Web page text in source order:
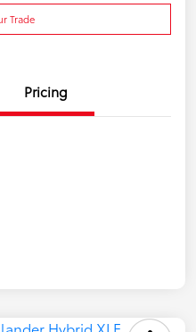
Trade
Pricing